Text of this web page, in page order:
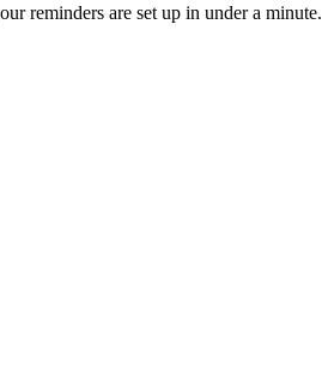
reminders are set up in under a minute.